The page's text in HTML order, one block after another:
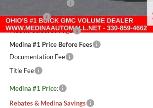
Bonus Cash
Medina Select Savings
Medina #1 Price Before Fees
Documentation Fee
Title Fee
Medina #1 Price:
Rebates & Medina Savings